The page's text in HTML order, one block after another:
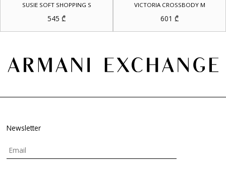
SUSIE SOFT SHOPPING S
545 ₾
VICTORIA CROSSBODY M
601 ₾
Newsletter